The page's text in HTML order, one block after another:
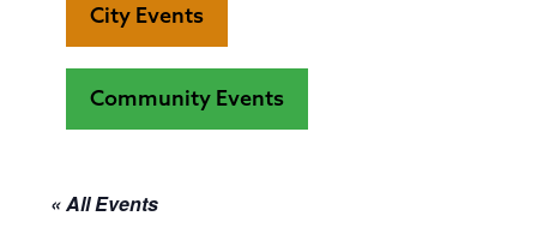
City Events
Community Events
« All Events